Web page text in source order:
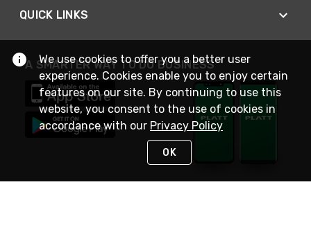
QUICK LINKS
A SMARTER WAY TO DO BUSINESS
We use cookies to offer you a better user
experience. Cookies enable you to enjoy certain
features on our site. By continuing to use this
website, you consent to the use of cookies in
accordance with our Privacy Policy
OK